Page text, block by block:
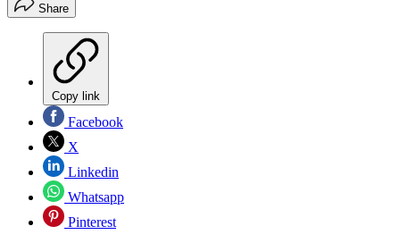
Share
Copy link
Facebook
X
Linkedin
Whatsapp
Pinterest